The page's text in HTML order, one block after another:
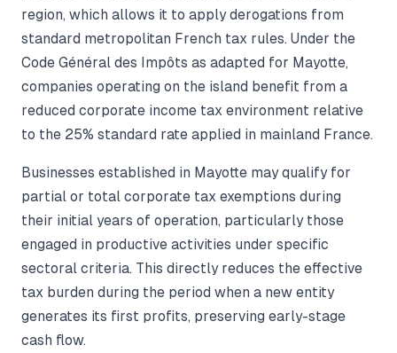
region, which allows it to apply derogations from
standard metropolitan French tax rules. Under the
Code Général des Impôts as adapted for Mayotte,
companies operating on the island benefit from a
reduced corporate income tax environment relative
to the 25% standard rate applied in mainland France.
Businesses established in Mayotte may qualify for
partial or total corporate tax exemptions during
their initial years of operation, particularly those
engaged in productive activities under specific
sectoral criteria. This directly reduces the effective
tax burden during the period when a new entity
generates its first profits, preserving early-stage
cash flow.